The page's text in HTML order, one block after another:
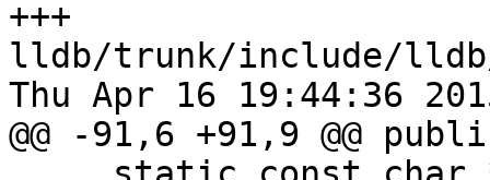
+++
lldb/trunk/include/lldb/
Thu Apr 16 19:44:36
@@ -91,6 +91,9 @@